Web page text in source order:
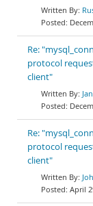
Re:
protocol
client"
Re:
protocol
client"
April